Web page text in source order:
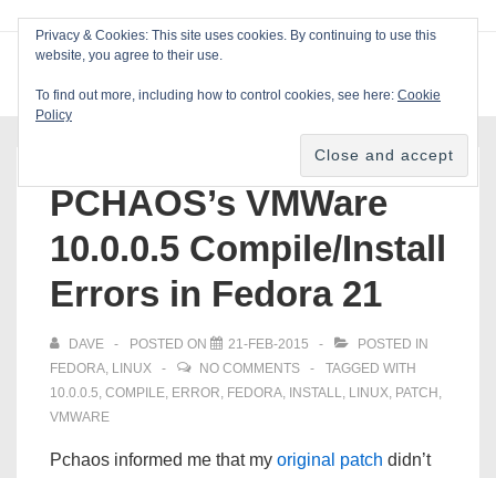
Main
PCHAOS’s VMWare
10.0.0.5 Compile/Install
Errors in Fedora 21
DAVE POSTED ON 21-FEB-2015
POSTED IN
FEDORA, LINUX NO COMMENTS
TAGGED WITH
10.0.0.5, COMPILE, ERROR, FEDORA, INSTALL, LINUX, PATCH ,
VMWARE
Pchaos informed me that my original patch didn’t
Privacy & Cookies: This site uses cookies. By continuing to use this
website, you agree to their use.
To find out more, including how to control cookies, see here: Cookie
Policy